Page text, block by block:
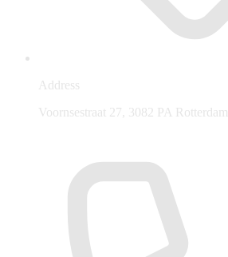
Address
Voornsestraat 27, 3082 PA Rotterdam